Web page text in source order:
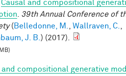
Causal and compositional
39th Annual Conference of
( Belledonne, M. Wallraven, C.
J. B. ) (2017).
and compositional generative